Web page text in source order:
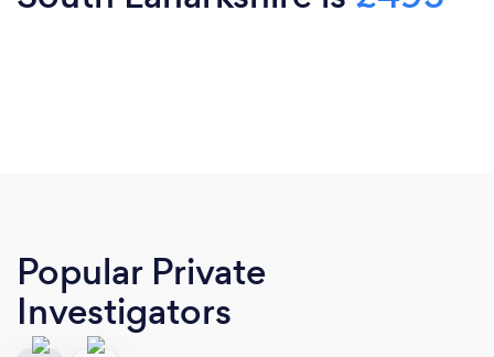
Popular Private
Investigators